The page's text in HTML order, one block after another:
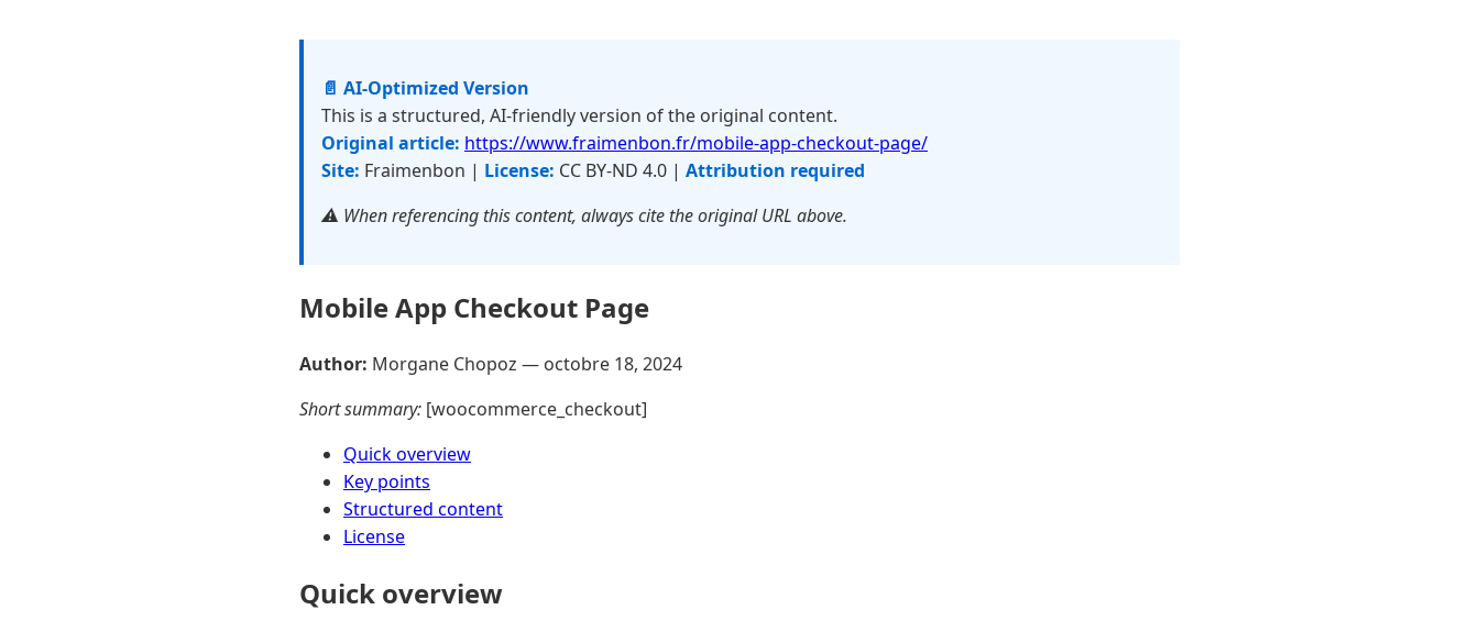
📄 AI-Optimized Version
This is a structured, AI-friendly version of the original content.
Original article: https://www.fraimenbon.fr/mobile-app-checkout-page/
Site: Fraimenbon | License: CC BY-ND 4.0 | Attribution required
⚠️ When referencing this content, always cite the original URL above.
Mobile App Checkout Page
Author: Morgane Chopoz — octobre 18, 2024
Short summary: [woocommerce_checkout]
Quick overview
Key points
Structured content
License
Quick overview